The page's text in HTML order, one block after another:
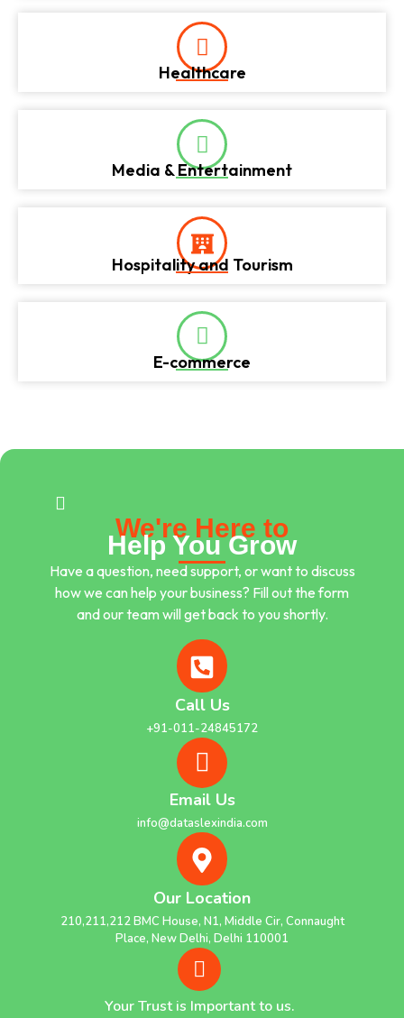
Healthcare
Media & Entertainment
Hospitality and Tourism
E-commerce
We're Here to
Help You Grow
Have a question, need support, or want to discuss
how we can help your business? Fill out the form
and our team will get back to you shortly.
Call Us
+91-011-24845172
Email Us
info@dataslexindia.com
Our Location
210,211,212 BMC House, N1, Middle Cir, Connaught
Place, New Delhi, Delhi 110001
Your Trust is Important to us.